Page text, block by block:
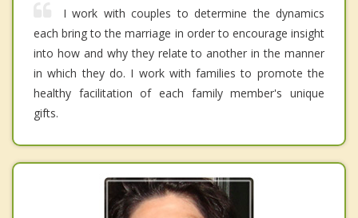
I work with couples to determine the dynamics
each bring to the marriage in order to encourage insight
into how and why they relate to another in the manner
in which they do. I work with families to promote the
healthy facilitation of each family member's unique
gifts.